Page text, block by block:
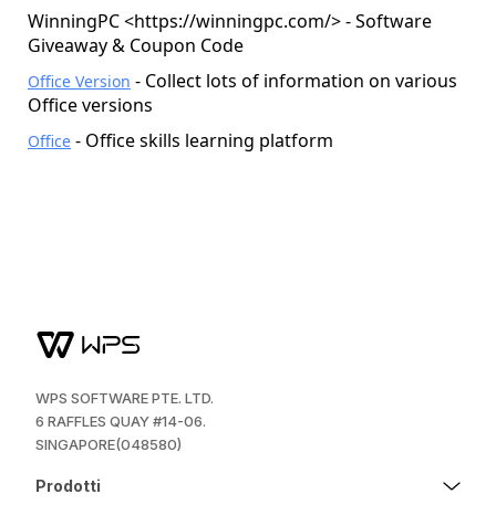
WinningPC <https://winningpc.com/> - Software
Giveaway & Coupon Code
Office Version - Collect lots of information on various
Office versions
Office - Office skills learning platform
WPS SOFTWARE PTE. LTD.
6 RAFFLES QUAY #14-06.
SINGAPORE(048580)
Prodotti